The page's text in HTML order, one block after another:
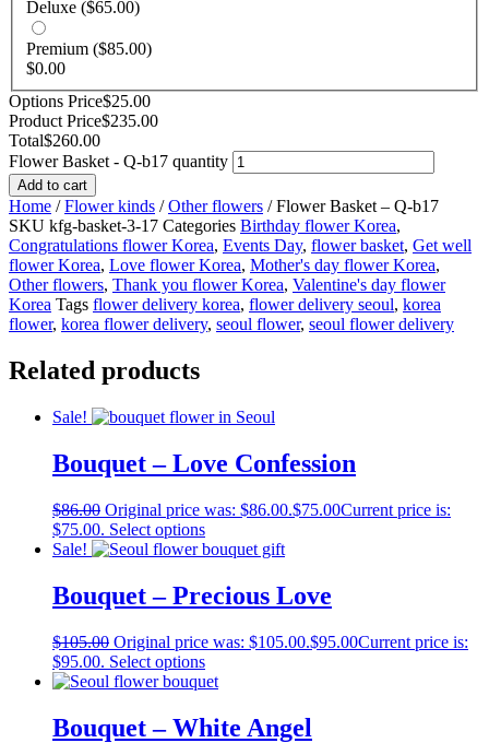
Deluxe ($65.00)
Premium ($85.00)
$0.00
Options Price$25.00
Product Price$235.00
Total$260.00
Flower Basket - Q-b17 quantity
Add to cart
Home /Flower kinds /Other flowers / Flower Basket – Q-b17
SKU kfg-basket-3-17 Categories Birthday flower Korea,
Congratulations flower Korea, Events Day, flower basket, Get well
flower Korea, Love flower Korea, Mother's day flower Korea,
Other flowers, Thank you flower Korea, Valentine's day flower
Korea Tags flower delivery korea, flower delivery seoul, korea
flower, korea flower delivery, seoul flower, seoul flower delivery
Related products
Sale!
Bouquet – Love Confession
$86.00 Original price was: $86.00.$75.00Current price is:
$75.00. Select options
Sale!
Bouquet – Precious Love
$105.00 Original price was: $105.00.$95.00Current price is:
$95.00. Select options
Bouquet – White Angel